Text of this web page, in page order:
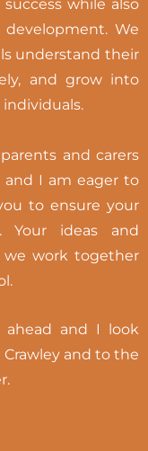
while also
We
understand their
and grow into
and carers
and I am eager to
to ensure your
Your ideas and
we work together
and I look
and to the